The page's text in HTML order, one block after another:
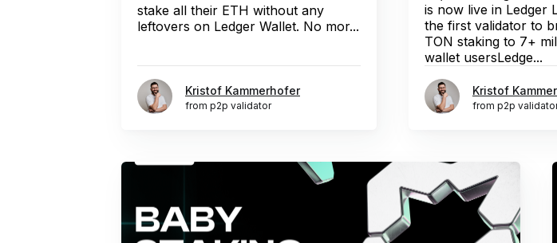
stake all their ETH without any
leftovers on Ledger Wallet. No mor...
Kristof Kammerhofer
from p2p validator
is now live in Ledger
the first validator to
TON staking to 7+
wallet usersLedge...
Kristof
from p2p